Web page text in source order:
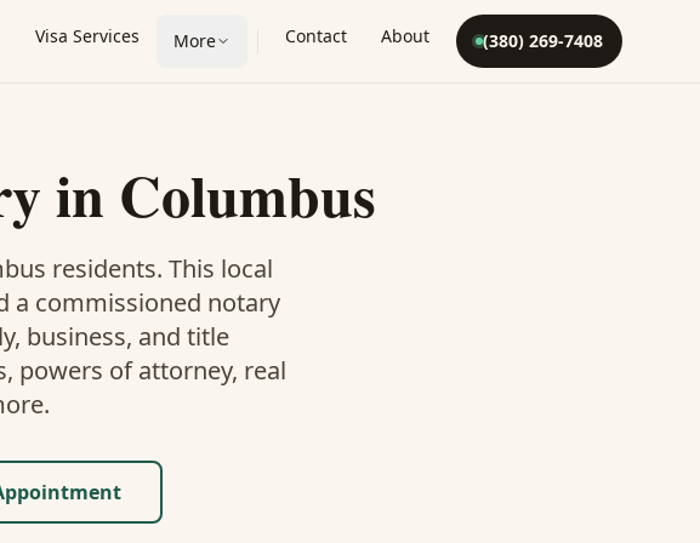
Visa Services More Contact About (380) 269-7408
in Columbus
residents. This local
a commissioned notary
business, and title
powers of attorney, real